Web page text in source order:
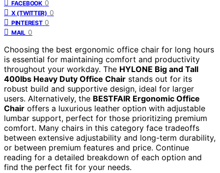
FACEBOOK 0
X (TWITTER) 0
PINTEREST 0
MAIL 0
Choosing the best ergonomic office chair for long hours
is essential for maintaining comfort and productivity
throughout your workday. The HYLONE Big and Tall
400lbs Heavy Duty Office Chair stands out for its
robust build and supportive design, ideal for larger
users. Alternatively, the BESTFAIR Ergonomic Office
Chair offers a luxurious leather option with adjustable
lumbar support, perfect for those prioritizing premium
comfort. Many chairs in this category face tradeoffs
between extensive adjustability and long-term durability,
or between premium features and price. Continue
reading for a detailed breakdown of each option and
find the perfect fit for your needs.